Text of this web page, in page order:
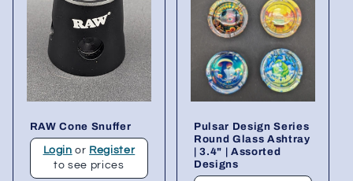
RAW Cone Snuffer
Login or Register
to see prices
Pulsar Design Series
Round Glass Ashtray
| 3.4" | Assorted
Designs